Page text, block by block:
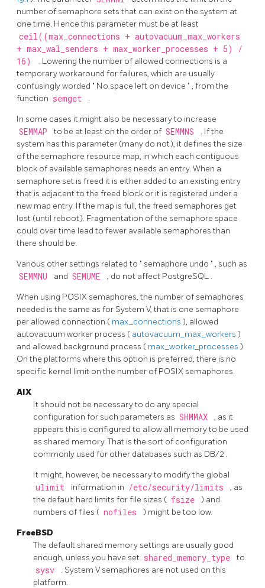
number of semaphore sets that can exist on the system at
one time. Hence this parameter must be at least
ceil((max_connections + autovacuum_max_workers
+ max_wal_senders + max_worker_processes + 5) /
16)
. Lowering the number of allowed connections is a
temporary workaround for failures, which are usually
confusingly worded " No space left on device " , from the
function semget .
In some cases it might also be necessary to increase
SEMMAP to be at least on the order of SEMMNS
. If the
system has this parameter (many do not), it defines the size
of the semaphore resource map, in which each contiguous
block of available semaphores needs an entry. When a
semaphore set is freed it is either added to an existing entry
that is adjacent to the freed block or it is registered under a
new map entry. If the map is full, the freed semaphores get
lost (until reboot). Fragmentation of the semaphore space
could over time lead to fewer available semaphores than
there should be.
Various other settings related to " semaphore undo " , such as
SEMMNU and SEMUME , do not affect PostgreSQL .
When using POSIX semaphores, the number of semaphores
needed is the same as for System V, that is one semaphore
per allowed connection ( max_connections ), allowed
autovacuum worker process ( autovacuum_max_workers )
and allowed background process ( max_worker_processes ).
On the platforms where this option is preferred, there is no
specific kernel limit on the number of POSIX semaphores.
AIX
It should not be necessary to do any special
configuration for such parameters as SHMMAX
, as it
appears this is configured to allow all memory to be used
as shared memory. That is the sort of configuration
commonly used for other databases such as DB/2 .
It might, however, be necessary to modify the global
ulimit information in /etc/security/limits
, as
the default hard limits for file sizes ( fsize
) and
numbers of files ( nofiles ) might be too low.
FreeBSD
The default shared memory settings are usually good
enough, unless you have set shared_memory_type to
sysv
. System V semaphores are not used on this
platform.